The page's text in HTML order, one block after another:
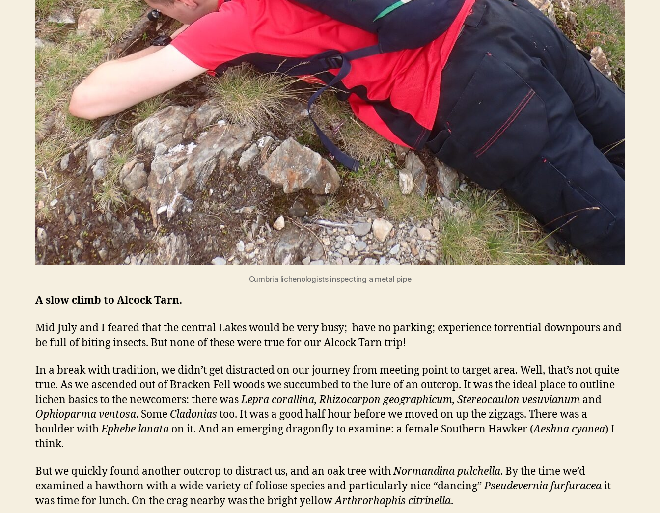
Cumbria lichenologists inspecting a metal pipe
A slow climb to Alcock Tarn.
Mid July and I feared that the central Lakes would be very busy; have no parking; experience torrential downpours and
be full of biting insects. But none of these were true for our Alcock Tarn trip!
In a break with tradition, we didn’t get distracted on our journey from meeting point to target area. Well, that’s not quite
true. As we ascended out of Bracken Fell woods we succumbed to the lure of an outcrop. It was the ideal place to outline
lichen basics to the newcomers: there wasLepra corallina, Rhizocarpon geographicum, Stereocaulon vesuvianum and
Ophioparma ventosa. Some Cladonias too. It was a good half hour before we moved on up the zigzags. There was a
boulder withEphebe lanata on it. And an emerging dragonfly to examine: a female Southern Hawker (Aeshna cyanea) I
think.
But we quickly found another outcrop to distract us, and an oak tree withNormandina pulchella. By the time we’d
examined a hawthorn with a wide variety of foliose species and particularly nice “dancing”Pseudevernia furfuraceait
was time for lunch. On the crag nearby was the bright yellowArthrorhaphis citrinella.